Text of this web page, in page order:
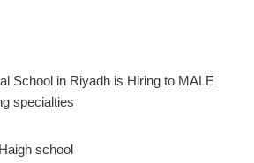
School in Riyadh is Hiring to MALE
specialties
school